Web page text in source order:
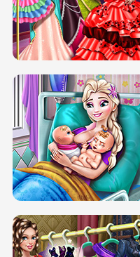
BOX JUMP UP
DOVE CARNIVAL DOLLY DRESS UP
H5